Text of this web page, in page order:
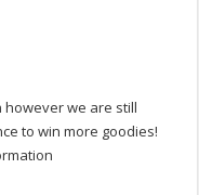
we are still
to win more goodies!